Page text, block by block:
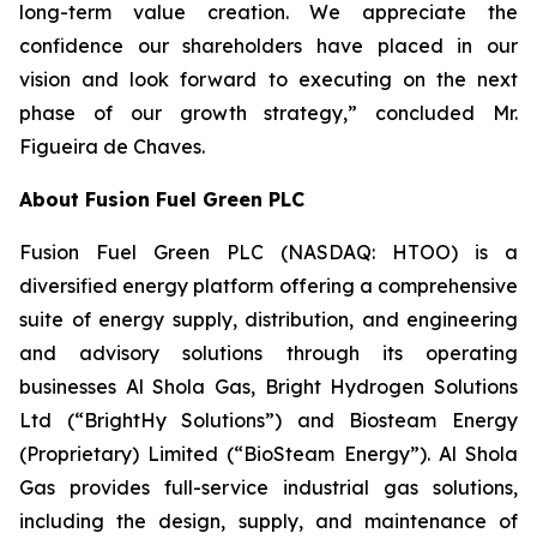
long-term value creation. We appreciate the
confidence our shareholders have placed in our
vision and look forward to executing on the next
phase of our growth strategy,” concluded Mr.
Figueira de Chaves.
About Fusion Fuel Green PLC
Fusion Fuel Green PLC (NASDAQ: HTOO) is a
diversified energy platform offering a comprehensive
suite of energy supply, distribution, and engineering
and advisory solutions through its operating
businesses Al Shola Gas, Bright Hydrogen Solutions
Ltd (“BrightHy Solutions”) and Biosteam Energy
(Proprietary) Limited (“BioSteam Energy”). Al Shola
Gas provides full-service industrial gas solutions,
including the design, supply, and maintenance of